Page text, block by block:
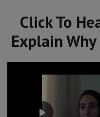
Click To
Explain